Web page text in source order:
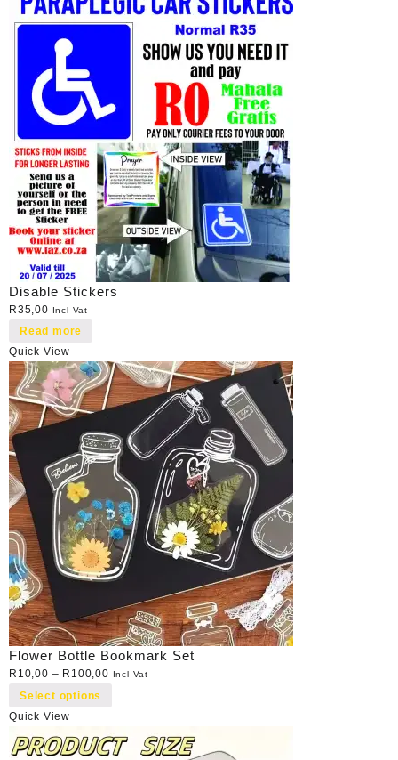
Disable Stickers
R35,00 Incl Vat
Read more
Quick View
Flower Bottle Bookmark Set
R 10,00 – R 100,00 Incl Vat
Select options
Quick View